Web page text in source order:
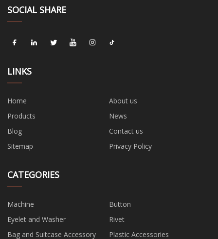
SOCIAL SHARE
LINKS
Home
About us
Products
News
Blog
Contact us
Sitemap
Privacy Policy
CATEGORIES
Machine
Button
Eyelet and Washer
Rivet
Bag and Suitcase Accessory
Plastic Accessories